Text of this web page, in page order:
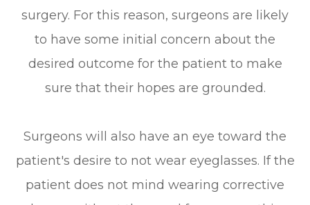
surgery. For this reason, surgeons are likely
to have some initial concern about the
desired outcome for the patient to make
sure that their hopes are grounded.
Surgeons will also have an eye toward the
patient's desire to not wear eyeglasses. If the
patient does not mind wearing corrective